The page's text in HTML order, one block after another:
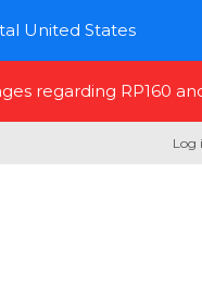
United States
regarding RP160
Log